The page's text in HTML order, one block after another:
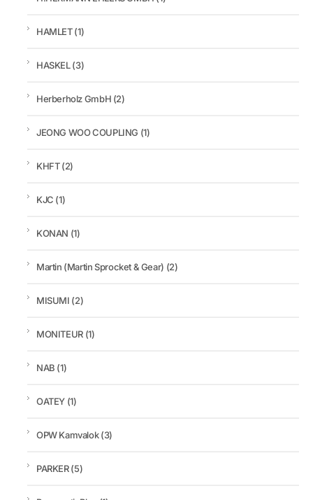
HAMLET(1)
HASKEL(3)
Herberholz GmbH (2)
JEONG WOO COUPLING (1)
KHFT(2)
KJC (1)
KONAN (1)
Martin (Martin Sprocket & Gear) (2)
MISUMI (2)
MONITEUR (1)
NAB (1)
OATEY (1)
OPW Kamvalok(3)
PARKER(5)